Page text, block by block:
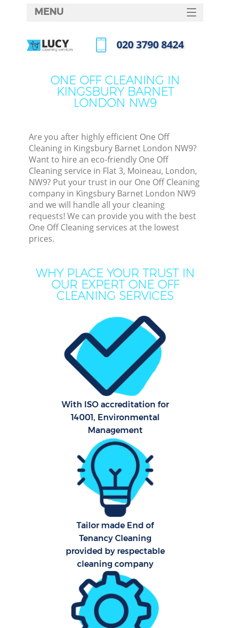
ONE OFF CLEANING IN
KINGSBURY BARNET
LONDON NW9
Are you after highly efficient One Off
Cleaning in Kingsbury Barnet London NW9?
Want to hire an eco-friendly One Off
Cleaning service in Flat 3, Moineau, London,
NW9? Put your trust in our One Off Cleaning
company in Kingsbury Barnet London NW9
and we will handle all your cleaning
requests! We can provide you with the best
One Off Cleaning services at the lowest
prices.
WHY PLACE YOUR TRUST IN
OUR EXPERT ONE OFF
CLEANING SERVICES
With ISO accreditation for
14001, Environmental
Management
Tailor made End of
Tenancy Cleaning
provided by respectable
cleaning company
MENU
HOME
FAQ
‎020 3790 8424